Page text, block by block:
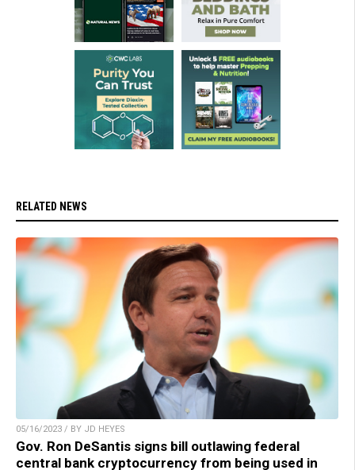
RELATED NEWS
05/16/2023 / BY JD HEYES
Gov. Ron DeSantis signs bill outlawing federal
central bank cryptocurrency from being used in